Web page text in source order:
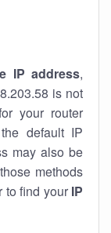
IP address,
is not
your router
default IP
may also be
methods
to find your IP